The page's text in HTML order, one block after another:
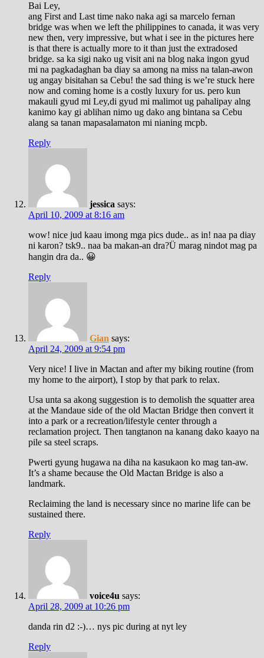
Bai Ley,
ang First and Last time nako naka agi sa marcelo fernan
bridge was when we left the philippines to canada, it was very
new then, very impressive, but what i see in the pictures here
is that there is actually more to it than just the extradosed
bridge. sa ka sigi nako ug visit ani na blog naka ingon gyud
mi na pagkadaghan ba diay sa among na miss na talan-awon
ug angay bisitahan sa Cebu! the sad thing is we’re stuck here
now and coming home is a costly luxury for us. pero kun
makauli gyud mi Ley,di gyud mi malimot ug pahalipay alng
kanimo kay gi ablihan nimo ug dako ang bintana sa Cebu
alang sa tanan mapasalamaton mi nianing mcpb.
Reply
jessica says:
April 10, 2009 at 8:16 am
wow! nice jud kaau imong mga pics dude.. as in! naa pa diay
ni karon? tsk9.. naa ba makan-an dra?Ü marag nindot mag pa
hangin dra da.. 😀
Reply
Gian says:
April 24, 2009 at 9:54 pm
Very nice! I live in Mactan and after my biking routine (from
my home to the airport), I stop by that park to relax.
Usa unta sa akong suggestion is to demolish the squatter area
at the Mandaue side of the old Mactan Bridge then convert it
into a park or a recreation/lifestyle center through a
reclamation project. Then tangtanon na kanang dako kaayo na
pile sa steel scraps.
Pwerti gyung hugawa na diha na kasukaon ko mag tan-aw.
It’s a shame because the Old Mactan Bridge is also a
landmark.
Reclaiming the land is necessary since no marine life can be
sustained there.
Reply
voice4u says:
April 28, 2009 at 10:26 pm
danda rin d2 :-)… nys pic during at nyt ley
Reply